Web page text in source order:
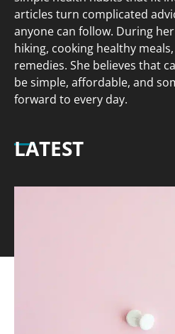
articles turn complicated
anyone can follow. During
hiking, cooking healthy
remedies. She believes that
be simple, affordable, and
forward to every day.
LATEST